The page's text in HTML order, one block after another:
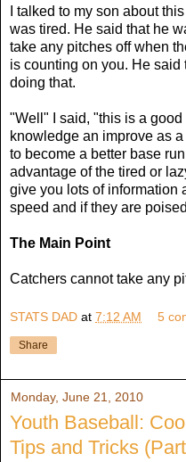
I talked to my son about
was tired. He said that he
take any pitches off when
is counting on you. He
doing that.
"Well" I said, "this is a
knowledge an improve as
to become a better base
advantage of the tired or
give you lots of information
speed and if they are
The Main Point
Catchers cannot take any
STATS DAD at 7:12 AM 5
Share
Monday, June 21, 2010
Youth Baseball:
Tips and Tricks